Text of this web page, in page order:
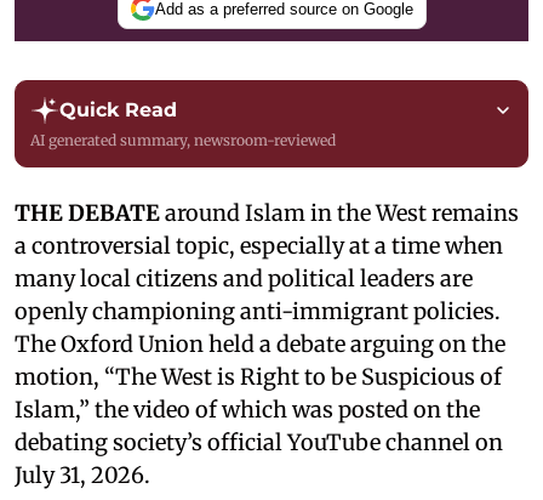
Add as a preferred source on Google
Quick Read
AI generated summary, newsroom-reviewed
THE DEBATEaround Islam in the West remains
a controversial topic, especially at a time when
many local citizens and political leaders are
openly championing anti-immigrant policies.
The Oxford Union held a debate arguing on the
motion, “The West is Right to be Suspicious of
Islam,” the video of which was posted on the
debating society’s official YouTube channel on
July 31, 2026.